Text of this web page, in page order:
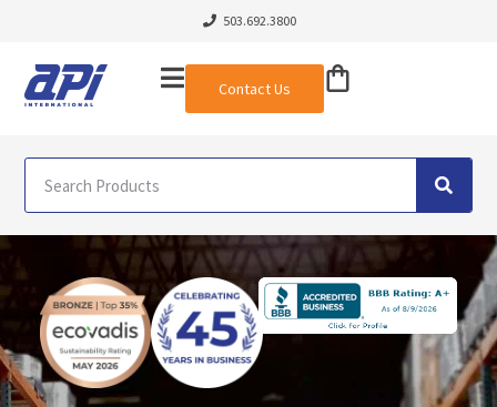
503.692.3800
Contact Us